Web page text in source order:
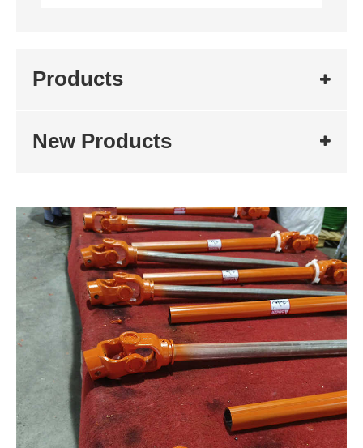
Products
New Products